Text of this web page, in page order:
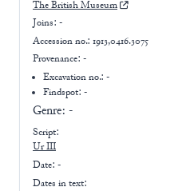
The British Museum
Joins: -
Accession no.: 1913,0416.3075
Provenance: -
Excavation no.:-
Findspot: -
Genre: -
Script:
Ur III
Date: -
Dates in text: